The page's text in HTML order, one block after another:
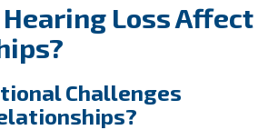
Hearing Loss Affect
Challenges